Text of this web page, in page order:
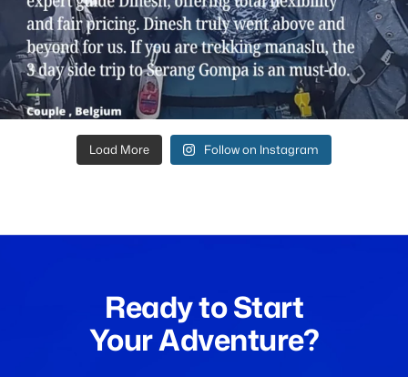
Load More Follow on Instagram
Ready to Start
Your Adventure?